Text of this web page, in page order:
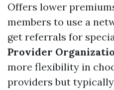
Offers lower
members to use a
get referrals for
Provider
more flexibility in
providers but